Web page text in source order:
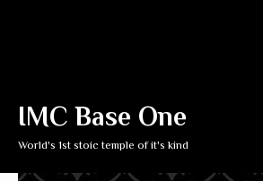
IMC Base One
World's 1st stoic temple of it's kind